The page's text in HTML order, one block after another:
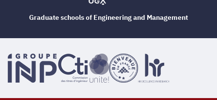
Graduate schools of Engineering and Management